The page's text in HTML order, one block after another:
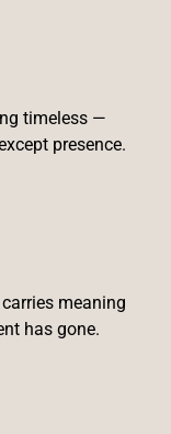
timeless —
presence.
meaning
has gone.